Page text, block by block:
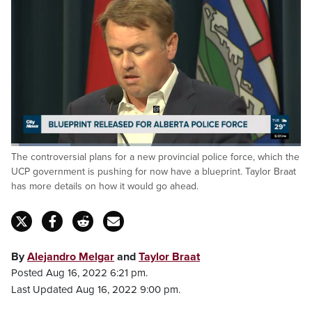
@
Pause Unmute
Loaded:
20.44%
Captions
The controversial plans for a new provincial police force, which the
UCP government is pushing for now have a blueprint. Taylor Braat
has more details on how it would go ahead.
ByAlejandro Melgar and Taylor Braat
Posted Aug 16, 2022 6:21 pm.
Last Updated Aug 16, 2022 9:00 pm.